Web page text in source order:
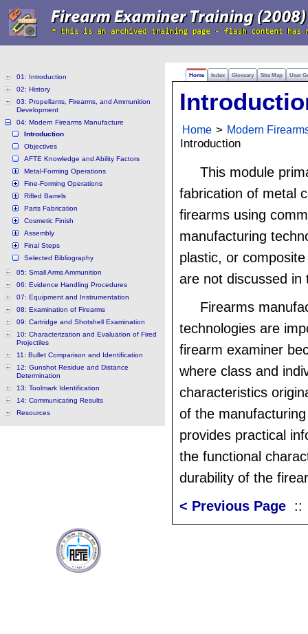
Home Index Glossary Site Map User
01: Introduction
02: History
03: Propellants, Firearms, and Ammunition
Development
04: Modern Firearms Manufacture
Introduction
Objectives
AFTE Knowledge and Ability Factors
Metal-Forming Operations
Fine-Forming Operations
Rifled Barrels
Parts Fabrication
Cosmetic Finish
Assembly
Final Steps
Selected Bibliography
05: Small Arms Ammunition
06: Evidence Handling Procedures
07: Equipment and Instrumentation
08: Examination of Firearms
09: Cartridge and Shotshell Examination
10: Characterization and Evaluation of Fired
Projectiles
11: Bullet Comparison and Identification
12: Gunshot Residue and Distance
Determination
13: Toolmark Identification
14: Communicating Results
Resources
Home > Modern
Introduction
This module
fabrication of metal
firearms using
manufacturing
plastic, or
are not discussed in
Firearms
technologies are
firearm examiner
where class and
characteristics
of the
provides practical
the functional
durability of the
< Previous Page